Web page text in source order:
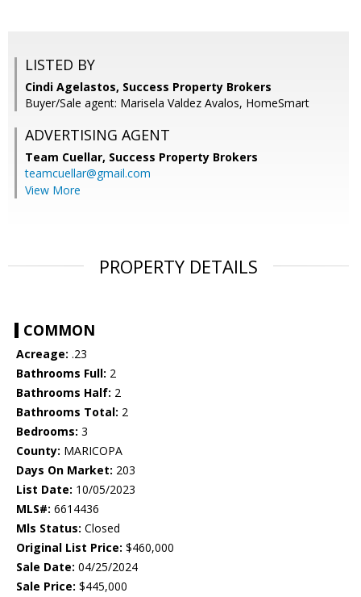
LISTED BY
Cindi Agelastos, Success Property Brokers
Buyer/Sale agent: Marisela Valdez Avalos, HomeSmart
ADVERTISING AGENT
Team Cuellar, Success Property Brokers
teamcuellar@gmail.com
View More
PROPERTY DETAILS
COMMON
Acreage: .23
Bathrooms Full: 2
Bathrooms Half: 2
Bathrooms Total: 2
Bedrooms: 3
County: MARICOPA
Days On Market: 203
List Date: 10/05/2023
MLS#: 6614436
Mls Status: Closed
Original List Price: $460,000
Sale Date: 04/25/2024
Sale Price: $445,000